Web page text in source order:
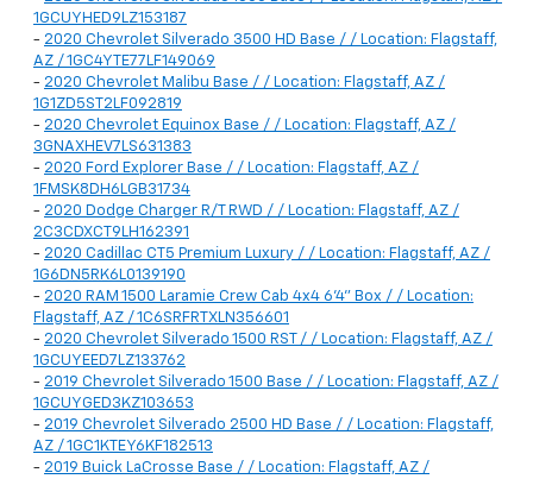
1GCUYHED9LZ153187
- 2020 Chevrolet Silverado 3500 HD Base / / Location: Flagstaff,
AZ / 1GC4YTE77LF149069
- 2020 Chevrolet Malibu Base / / Location: Flagstaff, AZ /
1G1ZD5ST2LF092819
- 2020 Chevrolet Equinox Base / / Location: Flagstaff, AZ /
3GNAXHEV7LS631383
- 2020 Ford Explorer Base / / Location: Flagstaff, AZ /
1FMSK8DH6LGB31734
- 2020 Dodge Charger R/T RWD / / Location: Flagstaff, AZ /
2C3CDXCT9LH162391
- 2020 Cadillac CT5 Premium Luxury / / Location: Flagstaff, AZ /
1G6DN5RK6L0139190
- 2020 RAM 1500 Laramie Crew Cab 4x4 6'4" Box / / Location:
Flagstaff, AZ / 1C6SRFRTXLN356601
- 2020 Chevrolet Silverado 1500 RST / / Location: Flagstaff, AZ /
1GCUYEED7LZ133762
- 2019 Chevrolet Silverado 1500 Base / / Location: Flagstaff, AZ /
1GCUYGED3KZ103653
- 2019 Chevrolet Silverado 2500 HD Base / / Location: Flagstaff,
AZ / 1GC1KTEY6KF182513
- 2019 Buick LaCrosse Base / / Location: Flagstaff, AZ /